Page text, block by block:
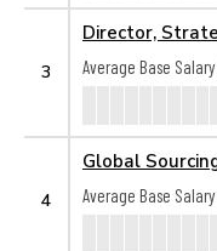
3
Director,
Average Base Salary
4
Global
Average Base Salary